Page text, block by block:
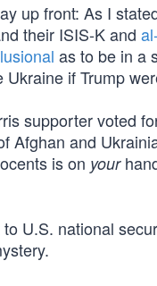
up front: As I
their ISIS-K and
as to be in a
if Trump
supporter voted
Afghan and
is on your
U.S. national